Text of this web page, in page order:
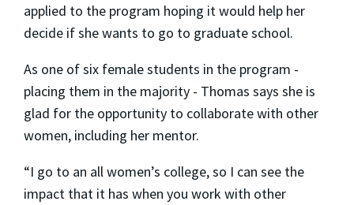
applied to the program hoping it would help her
decide if she wants to go to graduate school.
As one of six female students in the program -
placing them in the majority - Thomas says she is
glad for the opportunity to collaborate with other
women, including her mentor.
“I go to an all women’s college, so I can see the
impact that it has when you work with other